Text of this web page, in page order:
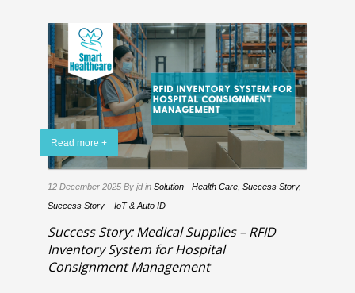
Read more +
12 December 2025 By jd in Solution - Health Care, Success Story,
Success Story – IoT & Auto ID
Success Story: Medical Supplies – RFID
Inventory System for Hospital
Consignment Management